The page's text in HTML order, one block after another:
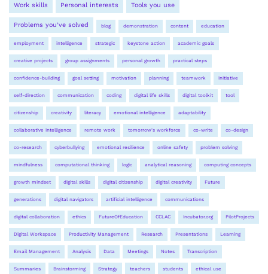
Work skills Personal interests Tools you use
Problems you’ve solved blog demonstration content education
employment intelligence strategic keystone action academic goals
creative projects group assignments personal growth practical steps
confidence-building goal setting motivation planning teamwork initiative
self-direction communication coding digital life skills digital toolkit tool
citizenship creativity literacy emotional intelligence adaptability
collaborative intelligence remote work tomorrow's workforce co-write co-design
co-research cyberbullying emotional resilience online safety problem solving
mindfulness computational thinking logic analytical reasoning computing concepts
growth mindset digital skills digital citizenship digital creativity Future
generations digital navigators artificial intelligence communications
digital collaboration ethics FutureOfEducation CCLAC Incubator.org PilotProjects
Digital Workspace Productivity Management Research Presentations Learning
Email Management Analysis Data Meetings Notes Transcription
Summaries Brainstorming Strategy teachers students ethical use